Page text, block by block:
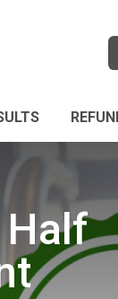
Half